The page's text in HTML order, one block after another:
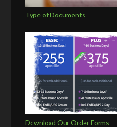
Type of Documents
Download Our Order Forms